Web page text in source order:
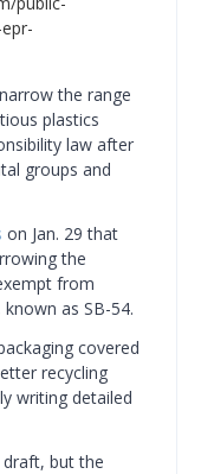
the range
plastics
law after
groups and
on Jan. 29 that
the
from
as SB-54.
covered
recycling
writing detailed
but the